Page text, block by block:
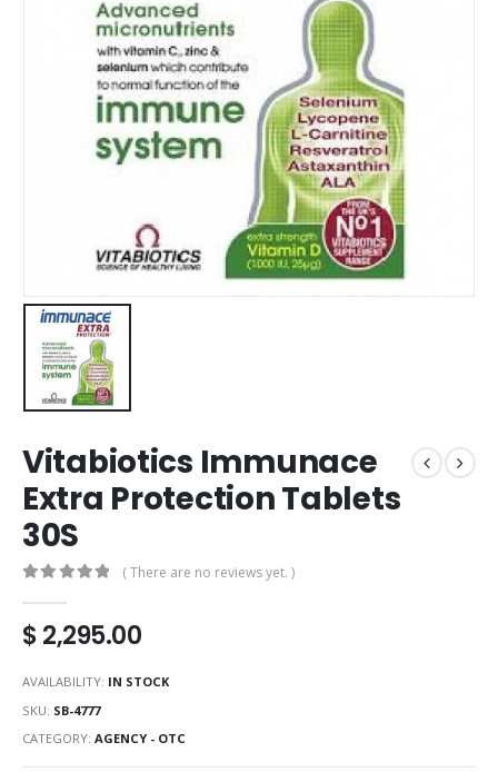
Vitabiotics Immunace
Extra Protection Tablets
30S
( There are no reviews yet. )
$2,295.00
AVAILABILITY: IN STOCK
SKU: SB-4777
CATEGORY: AGENCY - OTC